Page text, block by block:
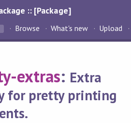
:: [Package]
Browse What's new Upload
extras: Extra
for pretty printing